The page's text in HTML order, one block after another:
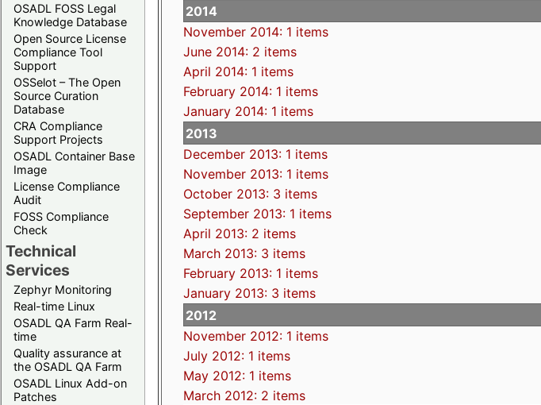
OSADL FOSS Legal
Knowledge Database
Open Source License
Compliance Tool
Support
OSSelot – The Open
Source Curation
Database
CRA Compliance
Support Projects
OSADL Container Base
Image
License Compliance
Audit
FOSS Compliance
Check
Technical
Services
Zephyr Monitoring
Real-time Linux
OSADL QA Farm Real-
time
Quality assurance at
the OSADL QA Farm
OSADL Linux Add-on
Patches
2014
November 2014: 1 items
June 2014: 2 items
April 2014: 1 items
February 2014: 1 items
January 2014: 1 items
2013
December 2013: 1 items
November 2013: 1 items
October 2013: 3 items
September 2013: 1 items
April 2013: 2 items
March 2013: 3 items
February 2013: 1 items
January 2013: 3 items
2012
November 2012: 1 items
July 2012: 1 items
May 2012: 1 items
March 2012: 2 items